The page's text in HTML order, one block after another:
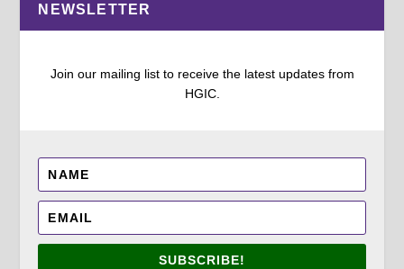
NEWSLETTER
Join our mailing list to receive the latest updates from
HGIC.
SUBSCRIBE!